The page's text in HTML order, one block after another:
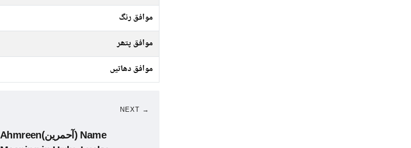
موافق رنگ
موافق پتھر
موافق دھاتیں
NEXT →
Ahmreen(آحمرین) Name